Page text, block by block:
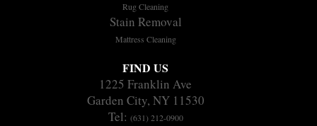
Rug Cleaning
Stain Removal
Mattress Cleaning
FIND US
1225 Franklin Ave
Garden City, NY 11530
Tel: (631) 212-0900